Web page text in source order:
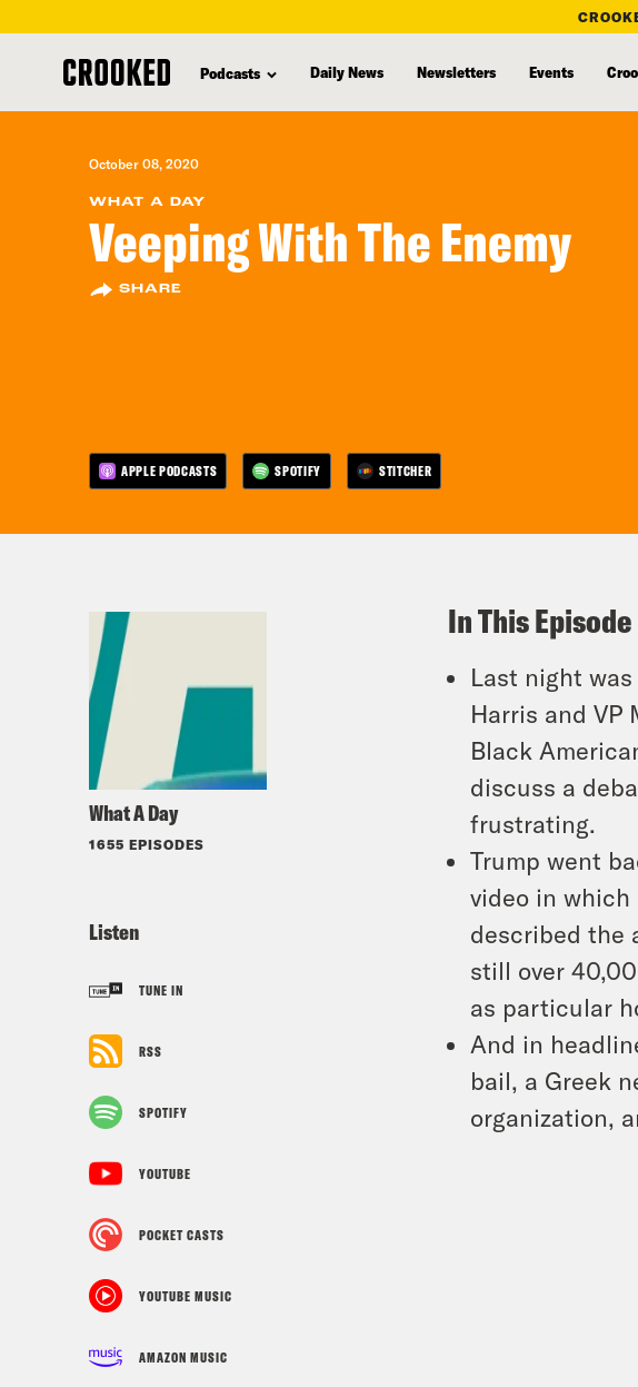
content
Podcasts Daily News Newsletters Events
October 08, 2020
WHAT A DAY
Veeping With The Enemy
SHARE
APPLE PODCASTS SPOTIFY STITCHER
What A Day
1655 EPISODES
Listen
TUNE IN
RSS
SPOTIFY
YOUTUBE
POCKET CASTS
YOUTUBE MUSIC
AMAZON MUSIC
In This Episode
Last night
Harris and VP
Black
discuss a
frustrating.
Trump went
video in which
described the
still over
as particular
And in
bail, a Greek
organization,